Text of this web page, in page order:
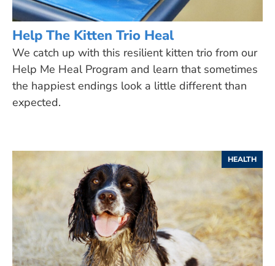
Help The Kitten Trio Heal
We catch up with this resilient kitten trio from our
Help Me Heal Program and learn that sometimes
the happiest endings look a little different than
expected.
HEALTH